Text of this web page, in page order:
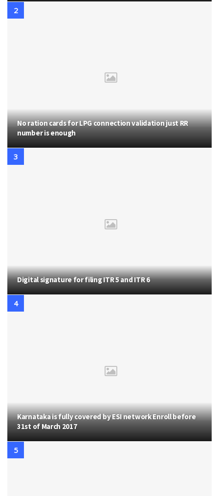
No ration cards for LPG connection validation just RR
number is enough
Digital signature for filing ITR 5 and ITR 6
Karnataka is fully covered by ESI network Enroll before
31st of March 2017